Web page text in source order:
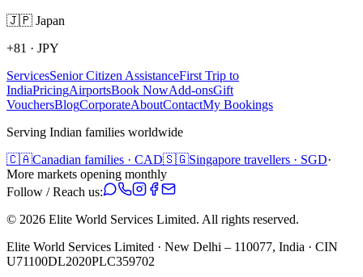
🇯🇵 Japan
+81 · JPY
ServicesSenior Citizen AssistanceFirst Trip to
IndiaPricingAirportsBook NowAdd-onsGift
VouchersBlogCorporateAboutContactMy Bookings
Serving Indian families worldwide
🇨🇦Canadian families · CAD🇸🇬Singapore travellers · SGD·
More markets opening monthly
Follow / Reach us:
© 2026 Elite World Services Limited. All rights reserved.
Elite World Services Limited · New Delhi – 110077, India · CIN
U71100DL2020PLC359702